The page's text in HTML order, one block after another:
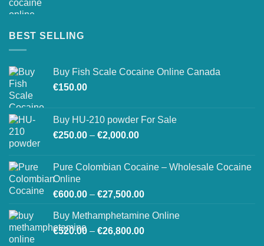
BEST SELLING
Buy Fish Scale Cocaine Online Canada
€150.00
Buy HU-210 powder For Sale
€250.00 – €2,000.00Price
through
Pure Colombian Cocaine – Wholesale Cocaine
Online
€600.00 – €27,500.00Price
€600.00
through
Buy Methamphetamine Online
€520.00 – €26,800.00Price